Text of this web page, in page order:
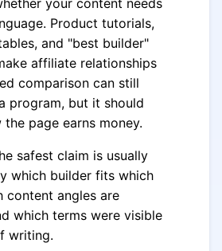
your content needs
Product tutorials,
and "best builder"
affiliate relationships
comparison can still
program, but it should
page earns money.
safest claim is usually
which builder fits which
content angles are
which terms were visible
writing.